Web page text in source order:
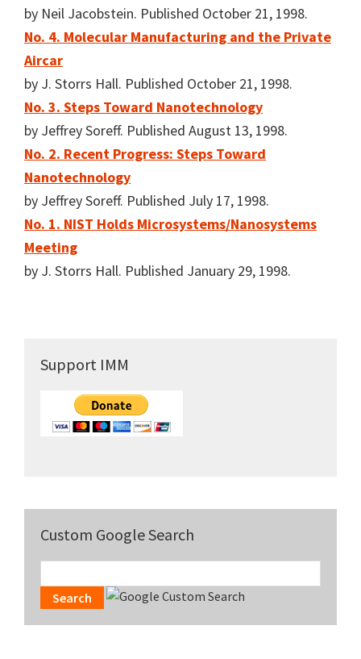
by Neil Jacobstein. Published October 21, 1998.
No. 4. Molecular Manufacturing and the Private
Aircar
by J. Storrs Hall. Published October 21, 1998.
No. 3. Steps Toward Nanotechnology
by Jeffrey Soreff. Published August 13, 1998.
No. 2. Recent Progress: Steps Toward
Nanotechnology
by Jeffrey Soreff. Published July 17, 1998.
No. 1. NIST Holds Microsystems/Nanosystems
Meeting
by J. Storrs Hall. Published January 29, 1998.
Sidebar
Support IMM
Custom Google Search